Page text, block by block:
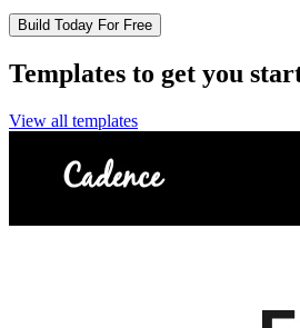
Build Today For Free
Templates to get you
View all templates